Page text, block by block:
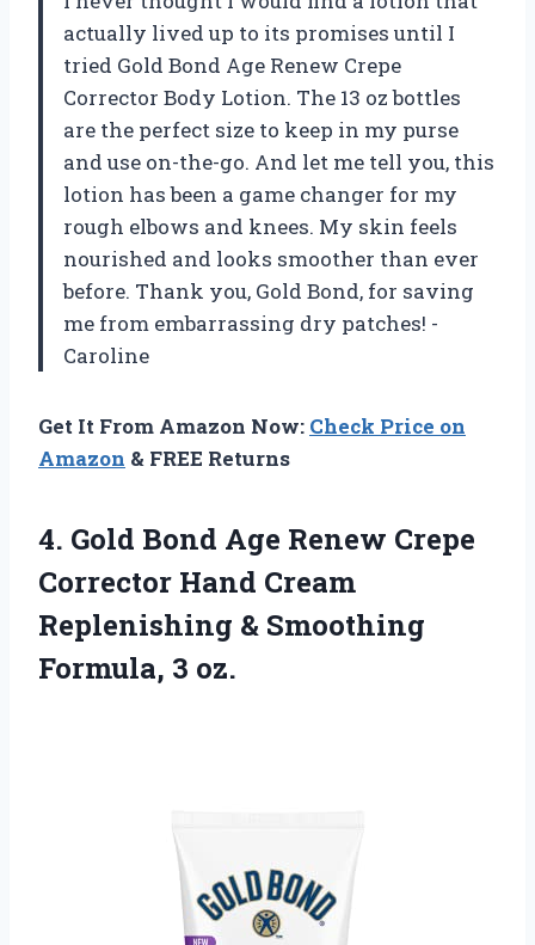
actually lived up to its promises until I
tried Gold Bond Age Renew Crepe
Corrector Body Lotion. The 13 oz bottles
are the perfect size to keep in my purse
and use on-the-go. And let me tell you, this
lotion has been a game changer for my
rough elbows and knees. My skin feels
nourished and looks smoother than ever
before. Thank you, Gold Bond, for saving
me from embarrassing dry patches! -
Caroline
Get It From Amazon Now: Check Price on
Amazon & FREE Returns
4. Gold Bond Age Renew Crepe
Corrector Hand Cream
Replenishing & Smoothing
Formula, 3 oz.